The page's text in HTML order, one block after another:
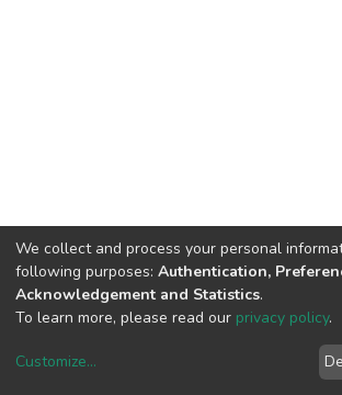
DSpace software copyright © 2002-
End
We collect and process your personal
following purposes: Authentication,
Acknowledgement and Statistics.
To learn more, please read our privacy policy.
Customize...